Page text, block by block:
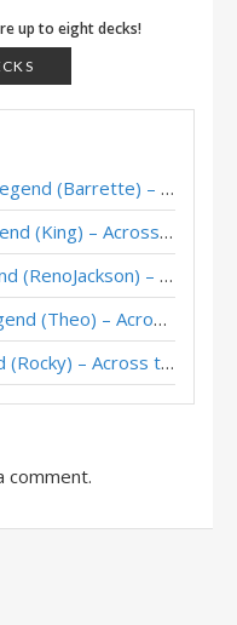
– Wild S132
– Into the Emerald Dream
the Emerald Dream
Emerald Dream
Dream Pre-Release Brawl
Pre-Release Brawl
Dream Pre-Release Brawl
up to eight decks!
Arkwing Quest Mage – #38 Legend (Barrette) – Across the Timeways
Arkwing Mage – Early #6 Legend (King) – Across the Timeways
XL Quest Mage – #104 Legend (RenoJackson) – Wild S143
Spell Quest Mage – #156 Legend (Theo) – Across the Timeways
Arkwing Mage – #472 Legend (Rocky) – Across the Timeways
comment.